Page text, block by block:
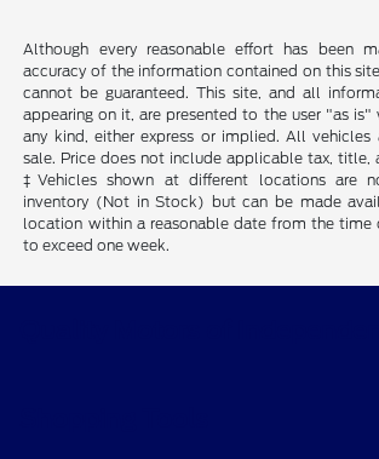
Although every reasonable effort has been
accuracy of the information contained on this
cannot be guaranteed. This site, and all
appearing on it, are presented to the user "as
any kind, either express or implied. All
sale. Price does not include applicable tax, title,
‡Vehicles shown at different locations are
inventory (Not in Stock) but can be made
location within a reasonable date from the time
to exceed one week.